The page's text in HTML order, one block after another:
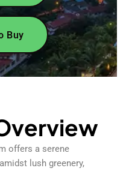
Buy
offers a serene
lush greenery,